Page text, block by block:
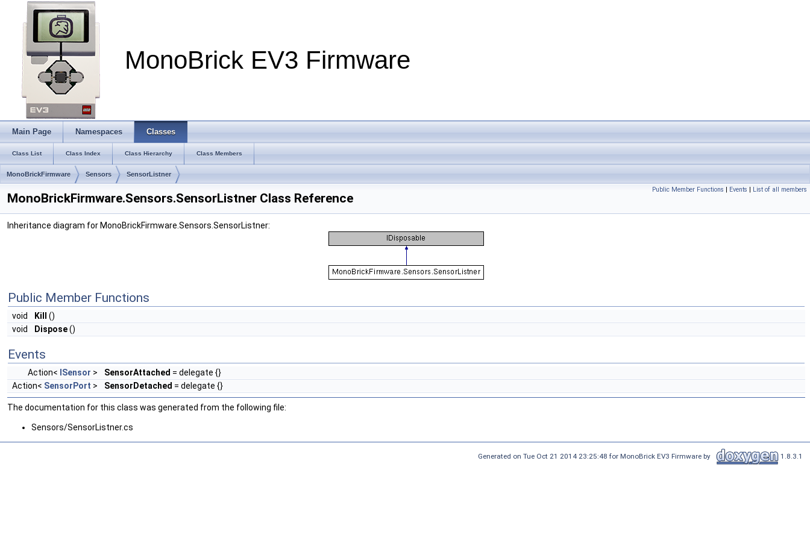
MonoBrick EV3 Firmware
Main Page Namespaces Classes
Class List Class Index Class Hierarchy Class Members
MonoBrickFirmware Sensors SensorListner
Public Member Functions | Events | List of all members
MonoBrickFirmware.Sensors.SensorListner Class Reference
Inheritance diagram for MonoBrickFirmware.Sensors.SensorListner:
Public Member Functions
void Kill
()
void
Dispose()
Events
Action< ISensor > SensorAttached = delegate {}
Action< SensorPort > SensorDetached = delegate {}
The documentation for this class was generated from the following file:
Sensors/SensorListner.cs
Generated on Tue Oct 21 2014 23:25:48 for MonoBrick EV3 Firmware by 1.8.3.1